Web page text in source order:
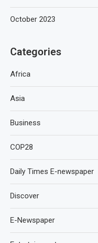
October 2023
Categories
Africa
Asia
Business
COP28
Daily Times E-newspaper
Discover
E-Newspaper